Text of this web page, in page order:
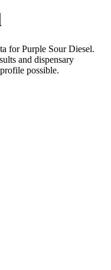
for Purple Sour Diesel.
and dispensary
possible.